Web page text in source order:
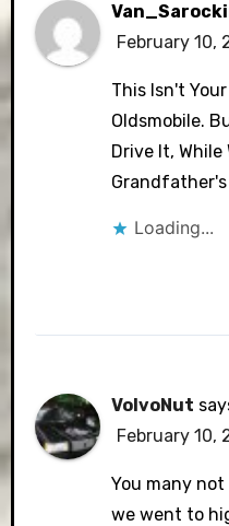
February 10,
This Isn't
Oldsmobile.
Drive It, While
Grandfather's
Loading...
VolvoNut
February 10,
You many
we went to